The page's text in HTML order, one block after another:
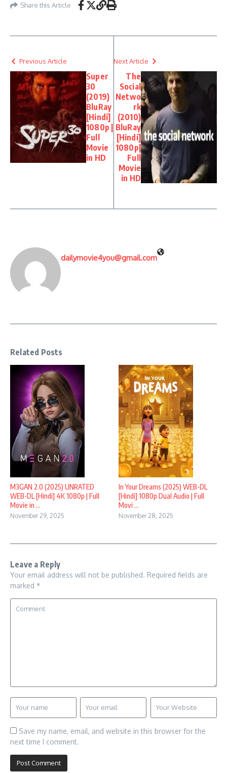
Share this Article
Previous Article
Super
30
(2019)
BluRay
[Hindi]
1080p |
Full
Movie
in HD
Next Article
The
Social
Netwo
rk
(2010)
BluRay
[Hindi]
1080p|
Full
Movie
in HD
dailymovie4you@gmail.com
Related Posts
M3GAN 2.0 (2025) UNRATED
WEB-DL [Hindi] 4K 1080p | Full
Movie in ...
November 29, 2025
In Your Dreams (2025) WEB-DL
[Hindi] 1080p Dual Audio | Full
Movi ...
November 28, 2025
Leave a Reply
Your email address will not be published. Required fields are
marked *
Save my name, email, and website in this browser for the
next time I comment.